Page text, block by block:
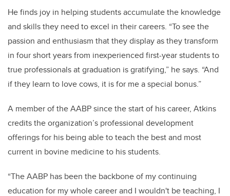
He finds joy in helping students accumulate the knowledge
and skills they need to excel in their careers. “To see the
passion and enthusiasm that they display as they transform
in four short years from inexperienced first-year students to
true professionals at graduation is gratifying,” he says. “And
if they learn to love cows, it is for me a special bonus.”
A member of the AABP since the start of his career, Atkins
credits the organization’s professional development
offerings for his being able to teach the best and most
current in bovine medicine to his students.
“The AABP has been the backbone of my continuing
education for my whole career and I wouldn't be teaching, I